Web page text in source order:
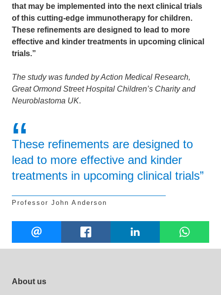
that may be implemented into the next clinical trials
of this cutting-edge immunotherapy for children.
These refinements are designed to lead to more
effective and kinder treatments in upcoming clinical
trials.”
The study was funded by Action Medical Research,
Great Ormond Street Hospital Children’s Charity and
Neuroblastoma UK.
These refinements are designed to
lead to more effective and kinder
treatments in upcoming clinical trials”
Professor John Anderson
Share
EMAIL FACEBOOK LINKEDIN
Footer site links
About us